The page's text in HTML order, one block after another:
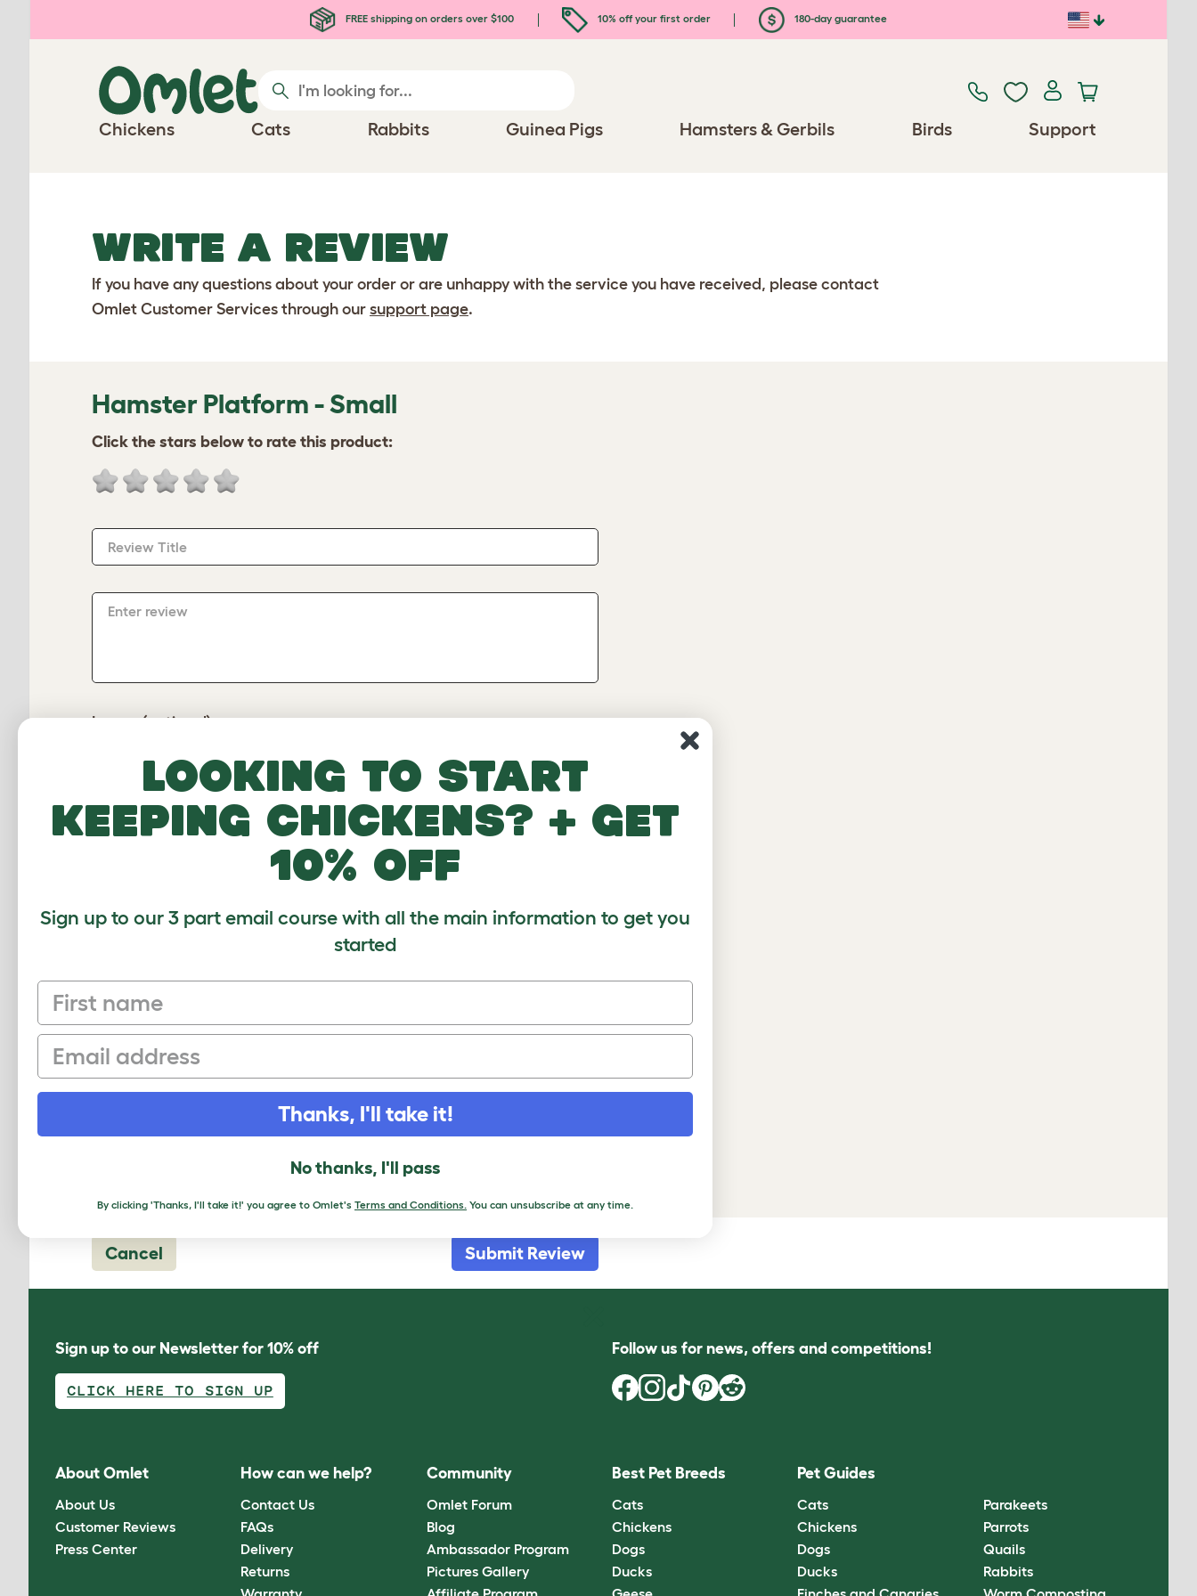
FREE shipping on orders over $100 10% off your first order 180-day guarantee
Chickens Cats Rabbits Guinea Pigs Hamsters & Gerbils Birds Support
WRITE A REVIEW
If you have any questions about your order or are unhappy with the service you have received, please contact
Omlet Customer Services through our support page.
Hamster Platform - Small
Click the stars below to rate this product:
Review Title
Enter review
Image (optional)
How many pets use this product? (optional)
1
2-4 4-6 6-8 8-10 10+
Your Email
Cancel Submit Review
Sign up to our Newsletter for 10% off
CLICK HERE TO SIGN UP
Follow us for news, offers and competitions!
About Omlet
About Us
Customer Reviews
Press Center
How can we help?
Contact Us
FAQs
Delivery
Returns
Community
Omlet Forum
Blog
Ambassador Program
Pictures Gallery
Best Pet Breeds
Cats
Chickens
Dogs
Ducks
Pet Guides
Cats
Chickens
Dogs
Ducks
Parakeets
Parrots
Quails
Rabbits
Looking to start
keeping chickens? + get
10% off
Sign up to our 3 part email course with all the main information to get you
started
First name
Email
Thanks, I'll take it!
No thanks, I'll pass
By clicking 'Thanks, I'll take it!' you agree to Omlet's Terms and Conditions. You can unsubscribe at any time.